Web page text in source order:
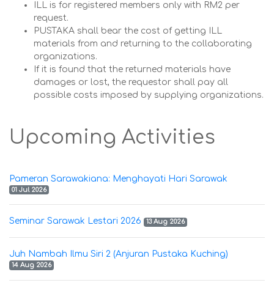
ILL is for registered members only with RM2 per
request.
PUSTAKA shall bear the cost of getting ILL
materials from and returning to the collaborating
organizations.
If it is found that the returned materials have
damages or lost, the requestor shall pay all
possible costs imposed by supplying organizations.
Upcoming Activities
Pameran Sarawakiana: Menghayati Hari Sarawak
01 Jul 2026
Seminar Sarawak Lestari 2026 13 Aug 2026
Juh Nambah Ilmu Siri 2 (Anjuran Pustaka Kuching)
14 Aug 2026